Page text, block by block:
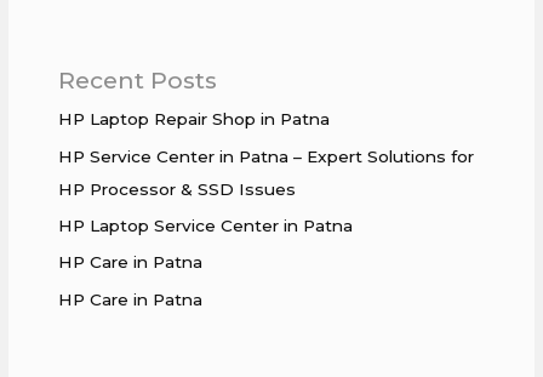
Recent Posts
HP Laptop Repair Shop in Patna
HP Service Center in Patna – Expert Solutions for
HP Processor & SSD Issues
HP Laptop Service Center in Patna
HP Care in Patna
HP Care in Patna